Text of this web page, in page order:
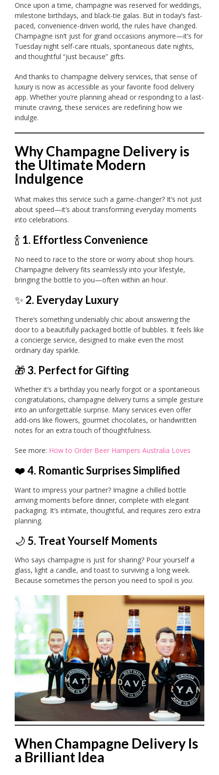
Once upon a time, champagne was reserved for weddings,
milestone birthdays, and black-tie galas. But in today’s fast-
paced, convenience-driven world, the rules have changed.
Champagne isn’t just for grand occasions anymore—it’s for
Tuesday night self-care rituals, spontaneous date nights,
and thoughtful “just because” gifts.
And thanks to champagne delivery services, that sense of
luxury is now as accessible as your favorite food delivery
app. Whether you’re planning ahead or responding to a last-
minute craving, these services are redefining how we
indulge.
Why Champagne Delivery is
the Ultimate Modern
Indulgence
What makes this service such a game-changer? It’s not just
about speed—it’s about transforming everyday moments
into celebrations.
🍾 1. Effortless Convenience
No need to race to the store or worry about shop hours.
Champagne delivery fits seamlessly into your lifestyle,
bringing the bottle to you—often within an hour.
✨ 2. Everyday Luxury
There’s something undeniably chic about answering the
door to a beautifully packaged bottle of bubbles. It feels like
a concierge service, designed to make even the most
ordinary day sparkle.
🎁 3. Perfect for Gifting
Whether it’s a birthday you nearly forgot or a spontaneous
congratulations, champagne delivery turns a simple gesture
into an unforgettable surprise. Many services even offer
add-ons like flowers, gourmet chocolates, or handwritten
notes for an extra touch of thoughtfulness.
See more: How to Order Beer Hampers Australia Loves
❤️4. Romantic Surprises Simplified
Want to impress your partner? Imagine a chilled bottle
arriving moments before dinner, complete with elegant
packaging. It’s intimate, thoughtful, and requires zero extra
planning.
🌙 5. Treat Yourself Moments
Who says champagne is just for sharing? Pour yourself a
glass, light a candle, and toast to surviving a long week.
Because sometimes the person you need to spoil is you.
When Champagne Delivery Is
a Brilliant Idea